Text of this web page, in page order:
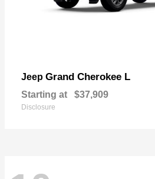
Jeep Grand Cherokee L
Starting at $37,909
Disclosure